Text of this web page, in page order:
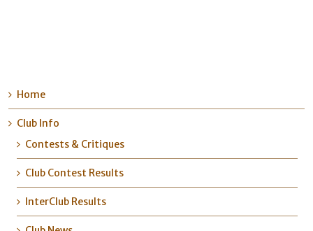
Home
Club Info
Contests & Critiques
Club Contest Results
InterClub Results